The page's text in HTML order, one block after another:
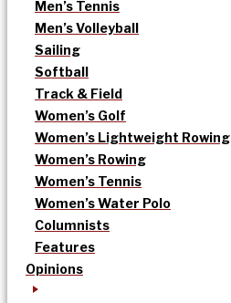
Men’s Tennis
Men’s Volleyball
Sailing
Softball
Track & Field
Women’s Golf
Women’s Lightweight Rowing
Women’s Rowing
Women’s Tennis
Women’s Water Polo
Columnists
Features
Opinions